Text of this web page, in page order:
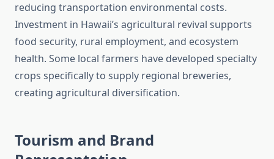
reducing transportation environmental costs.
Investment in Hawaii’s agricultural revival supports
food security, rural employment, and ecosystem
health. Some local farmers have developed specialty
crops specifically to supply regional breweries,
creating agricultural diversification.
Tourism and Brand